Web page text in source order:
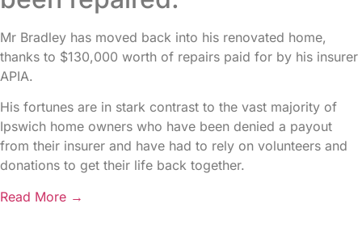
Mr Bradley has moved back into his renovated home,
thanks to $130,000 worth of repairs paid for by his insurer
APIA.
His fortunes are in stark contrast to the vast majority of
Ipswich home owners who have been denied a payout
from their insurer and have had to rely on volunteers and
donations to get their life back together.
Read More →